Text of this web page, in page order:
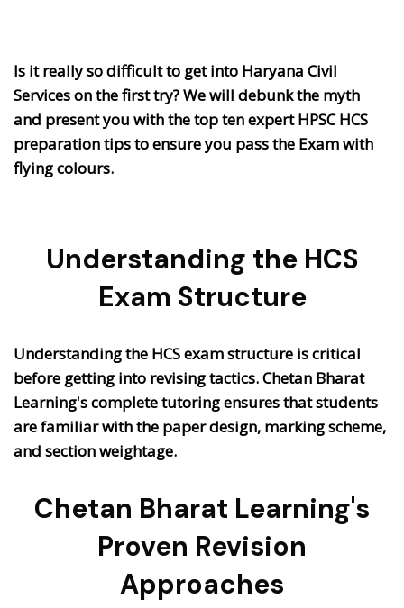
Is it really so difficult to get into Haryana Civil
Services on the first try? We will debunk the myth
and present you with the top ten expert HPSC HCS
preparation tips to ensure you pass the Exam with
flying colours.
Understanding the HCS
Exam Structure
Understanding the HCS exam structure is critical
before getting into revising tactics. Chetan Bharat
Learning's complete tutoring ensures that students
are familiar with the paper design, marking scheme,
and section weightage.
Chetan Bharat Learning's
Proven Revision
Approaches